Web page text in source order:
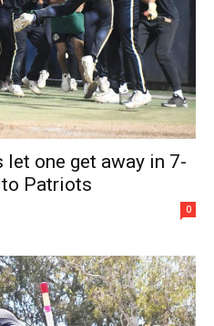
one get away in 7-
Patriots
0